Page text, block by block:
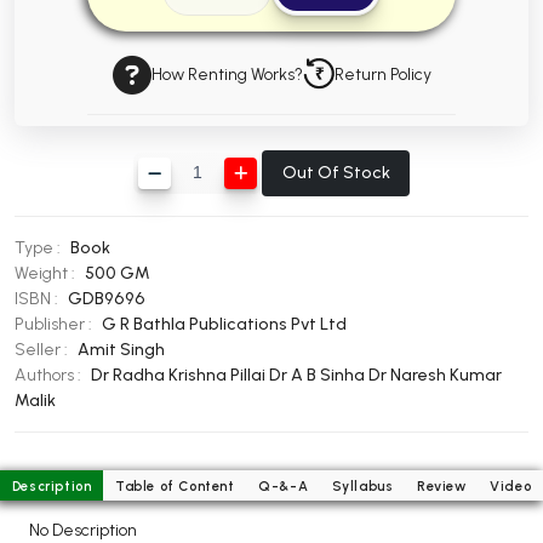
BBA 5th Semester PU Chandigarh
BBA 6th Semester PU Chandigarh
MA 2nd Semester PU Chandigarh
MA 3rd Semester PU Chandigarh
MA 4th Semester PU Chandigarh
Medical Books
Engineering Books
Management Books
PGDCA Books
BCOM PU Chandigarh
BCOM 1st Semester PU Chandigarh
How Renting Works? Return Policy
Out Of Stock
Type : Book
Weight : 500 GM
ISBN : GDB9696
Publisher : G R Bathla Publications Pvt Ltd
Seller : Amit Singh
Authors : Dr Radha Krishna Pillai Dr A B Sinha Dr Naresh Kumar
Malik
Description Table of Content Q-&-A Syllabus Review Video
No Description